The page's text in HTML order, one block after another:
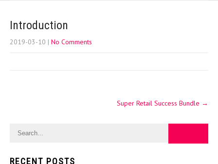
Introduction
2019-03-10 | No Comments
Super Retail Success Bundle →
RECENT POSTS